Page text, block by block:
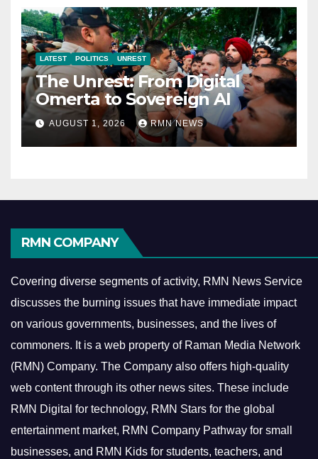
LATEST POLITICS UNREST
The Unrest: From Digital
Omerta to Sovereign AI
AUGUST 1, 2026 RMN NEWS
RMN COMPANY
Covering diverse segments of activity, RMN News Service
discusses the burning issues that have immediate impact
on various governments, businesses, and the lives of
commoners. It is a web property of Raman Media Network
(RMN) Company. The Company also offers high-quality
web content through its other news sites. These include
RMN Digital for technology, RMN Stars for the global
entertainment market, RMN Company Pathway for small
businesses, and RMN Kids for students, teachers, and